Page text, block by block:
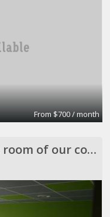
From $700 / month
Free desks in a separate room of our company office in the center of Athens, Greece.